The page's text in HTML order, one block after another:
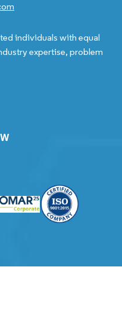
individuals with equal
expertise, problem